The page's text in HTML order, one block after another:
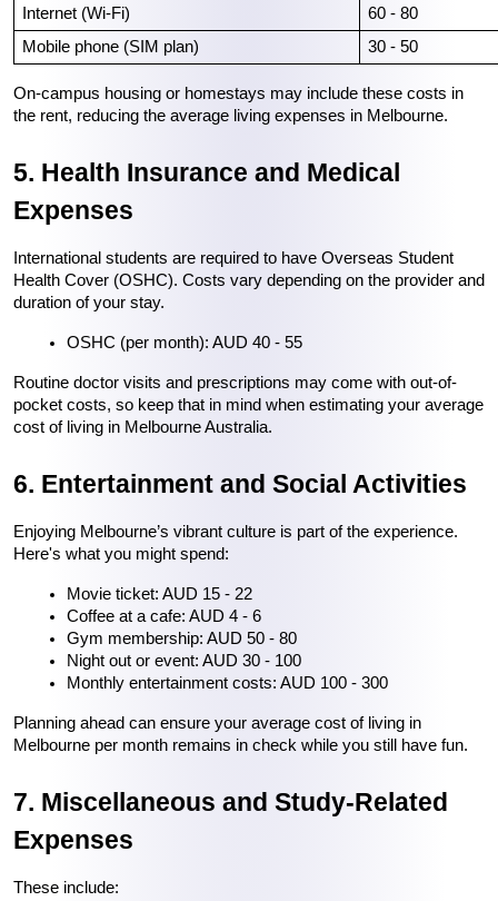
Internet (Wi-Fi)
60 - 80
Mobile phone (SIM plan)
30 - 50
On-campus housing or homestays may include these costs in
the rent, reducing the average living expenses in Melbourne.
5. Health Insurance and Medical
Expenses
International students are required to have Overseas Student
Health Cover (OSHC). Costs vary depending on the provider and
duration of your stay.
OSHC (per month): AUD 40 - 55
Routine doctor visits and prescriptions may come with out-of-
pocket costs, so keep that in mind when estimating your average
cost of living in Melbourne Australia.
6. Entertainment and Social Activities
Enjoying Melbourne’s vibrant culture is part of the experience.
Here's what you might spend:
Movie ticket: AUD 15 - 22
Coffee at a cafe: AUD 4 - 6
Gym membership: AUD 50 - 80
Night out or event: AUD 30 - 100
Monthly entertainment costs: AUD 100 - 300
Planning ahead can ensure your average cost of living in
Melbourne per month remains in check while you still have fun.
7. Miscellaneous and Study-Related
Expenses
These include: